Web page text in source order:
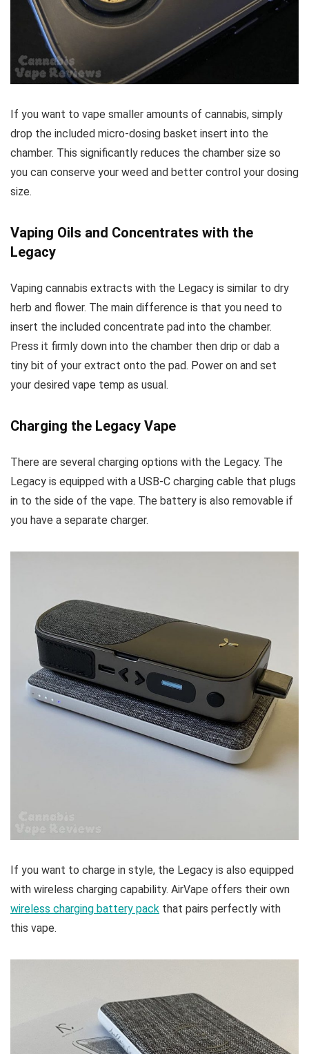
If you want to vape smaller amounts of cannabis, simply
drop the included micro-dosing basket insert into the
chamber. This significantly reduces the chamber size so
you can conserve your weed and better control your dosing
size.
Vaping Oils and Concentrates with the
Legacy
Vaping cannabis extracts with the Legacy is similar to dry
herb and flower. The main difference is that you need to
insert the included concentrate pad into the chamber.
Press it firmly down into the chamber then drip or dab a
tiny bit of your extract onto the pad. Power on and set
your desired vape temp as usual.
Charging the Legacy Vape
There are several charging options with the Legacy. The
Legacy is equipped with a USB-C charging cable that plugs
in to the side of the vape. The battery is also removable if
you have a separate charger.
If you want to charge in style, the Legacy is also equipped
with wireless charging capability. AirVape offers their own
wireless charging battery pack that pairs perfectly with
this vape.